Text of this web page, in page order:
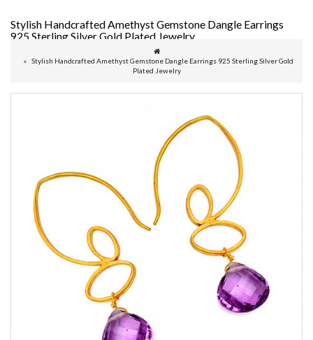
Stylish Handcrafted Amethyst Gemstone Dangle Earrings
925 Sterling Silver Gold Plated Jewelry
Stylish Handcrafted Amethyst Gemstone Dangle Earrings 925 Sterling Silver Gold
Plated Jewelry